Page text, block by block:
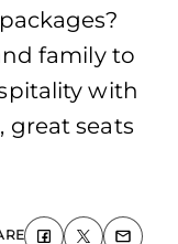
family to
with
great seats